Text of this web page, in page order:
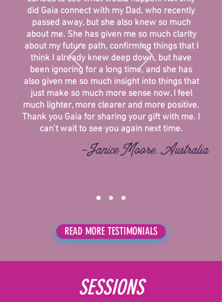
did Gaia connect with my Dad, who recently
passed away, but she also knew so much
about me. She has given me so much clarity
about my future path, confirming things that I
think I already knew deep down, but have
been ignoring for a long time, and she has
also given me so much insight into things that
just make so much more sense now. I feel
much lighter, more clearer and more positive.
Thank you Gaia for sharing your gift with me. I
can't wait to see you again next time.
-Janice Moore, Australia
READ MORE TESTIMONIALS
SESSIONS